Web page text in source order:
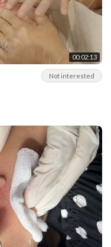
00:02:13
Not interested